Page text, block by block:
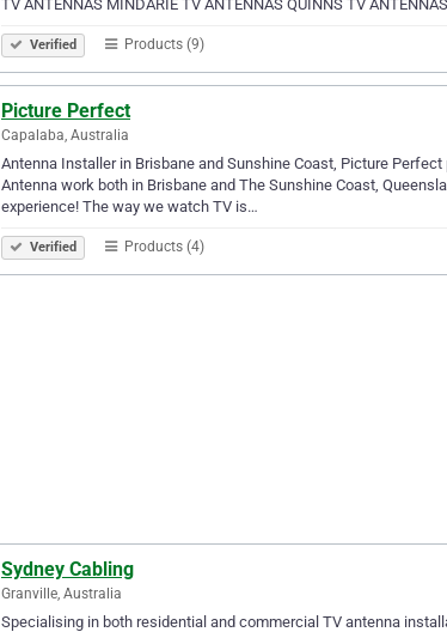
TV ANTENNAS MINDARIE TV ANTENNAS QUINNS TV
Verified Products (9)
Picture Perfect
Capalaba, Australia
Antenna Installer in Brisbane and Sunshine Coast, Picture
Antenna work both in Brisbane and The Sunshine Coast,
experience! The way we watch TV is…
Verified Products (4)
Sydney Cabling
Granville, Australia
Specialising in both residential and commercial TV antenna